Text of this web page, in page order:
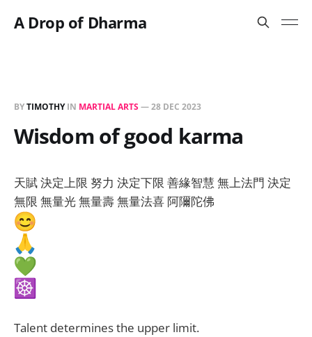
A Drop of Dharma
BYTIMOTHYIN MARTIAL ARTS—28 DEC 2023
Wisdom of good karma
天賦 決定上限 努力 決定下限 善緣智慧 無上法門 決定
無限 無量光 無量壽 無量法喜 阿隬陀佛
Talent determines the upper limit.